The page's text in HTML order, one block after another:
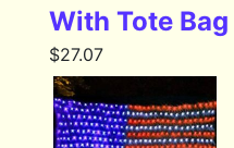
With Tote Bag
$27.07